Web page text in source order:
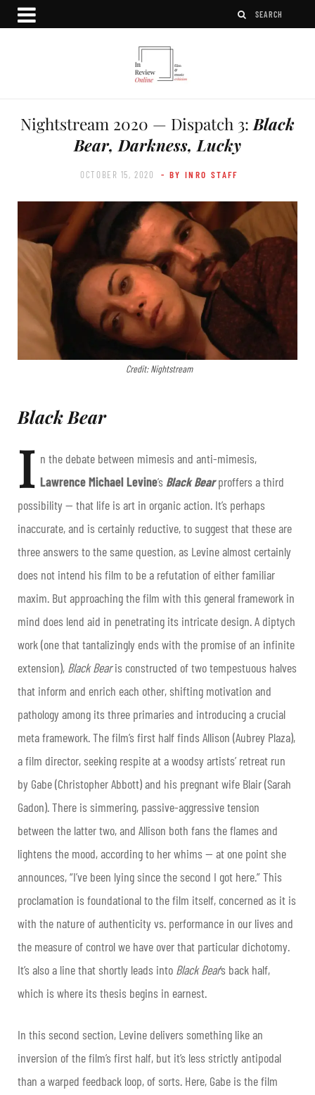
Nightstream 2020 — Dispatch 3: Black
Bear, Darkness, Lucky
OCTOBER 15, 2020 - BY INRO STAFF
Credit: Nightstream
Black Bear
I n the debate between mimesis and anti-mimesis,
Lawrence Michael Levine’s Black Bearproffers a third
possibility — that life is art in organic action. It’s perhaps
inaccurate, and is certainly reductive, to suggest that these are
three answers to the same question, as Levine almost certainly
does not intend his film to be a refutation of either familiar
maxim. But approaching the film with this general framework in
mind does lend aid in penetrating its intricate design. A diptych
work (one that tantalizingly ends with the promise of an infinite
extension), Black Bearis constructed of two tempestuous halves
that inform and enrich each other, shifting motivation and
pathology among its three primaries and introducing a crucial
meta framework. The film’s first half finds Allison (Aubrey Plaza),
a film director, seeking respite at a woodsy artists’ retreat run
by Gabe (Christopher Abbott) and his pregnant wife Blair (Sarah
Gadon). There is simmering, passive-aggressive tension
between the latter two, and Allison both fans the flames and
lightens the mood, according to her whims — at one point she
announces, “I’ve been lying since the second I got here.” This
proclamation is foundational to the film itself, concerned as it is
with the nature of authenticity vs. performance in our lives and
the measure of control we have over that particular dichotomy.
It’s also a line that shortly leads into Black Bear’s back half,
which is where its thesis begins in earnest.
In this second section, Levine delivers something like an
inversion of the film’s first half, but it’s less strictly antipodal
than a warped feedback loop, of sorts. Here, Gabe is the film